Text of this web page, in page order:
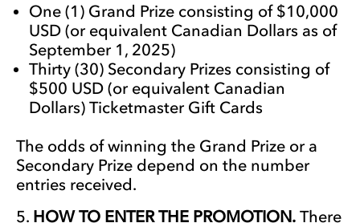
One (1) Grand Prize consisting of $10,000
USD (or equivalent Canadian Dollars as of
September 1, 2025)
Thirty (30) Secondary Prizes consisting of
$500 USD (or equivalent Canadian
Dollars) Ticketmaster Gift Cards
The odds of winning the Grand Prize or a
Secondary Prize depend on the number
entries received.
HOW TO ENTER THE PROMOTION. There